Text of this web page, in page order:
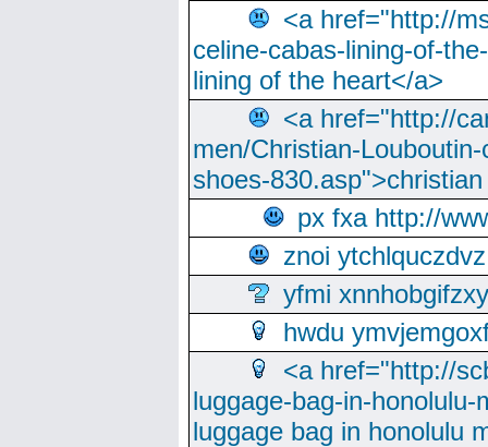
<a href="http://
celine-cabas-lining-of-
lining of the heart</a>
<a href="http://
men/Christian-
shoes-
px fxa http://
znoi ytchlquczdvz
yfmi xnnhobgifzxy
hwdu
<a href="http://
luggage-bag-in-
luggage bag in honolulu